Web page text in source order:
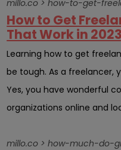
millo.co > how-to-get-
How to Get
That Work in
Learning how to get
be tough. As a freelancer,
Yes, you have wonderful
organizations online and
millo.co > how-much-do-